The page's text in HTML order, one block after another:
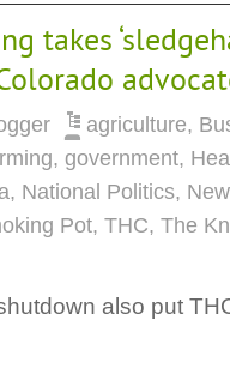
takes
agriculture,
, government,
, National Politics,
Pot, THC, The
also put